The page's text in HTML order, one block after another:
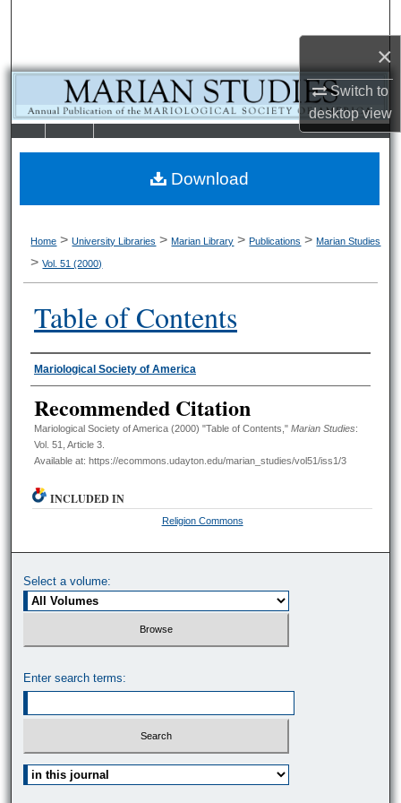
×
Switch to
desktopview
Browse Collections
My Account
About
LIBRARIE SCHOOL OF
Home > University Libraries > Marian Library > Publications > Marian Studies
> Vol. 51 (2000)
Table of Contents
Authors
Mariological Society of America
Recommended Citation
Mariological Society of America (2000) "Table of Contents," Marian Studies:
Vol. 51, Article 3.
Available at: https://ecommons.udayton.edu/marian_studies/vol51/iss1/3
Download
INCLUDED IN
Religion Commons
Select a volume:
Enter search terms:
Select context to search: